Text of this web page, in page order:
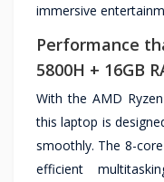
immersive
Performance
5800H + 16GB
With the AMD
this laptop is
smoothly. The 8-
efficient